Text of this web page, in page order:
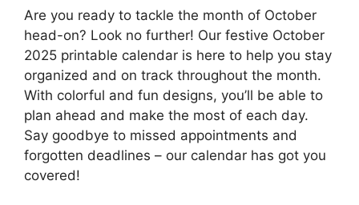
Are you ready to tackle the month of October
head-on? Look no further! Our festive October
2025 printable calendar is here to help you stay
organized and on track throughout the month.
With colorful and fun designs, you’ll be able to
plan ahead and make the most of each day.
Say goodbye to missed appointments and
forgotten deadlines – our calendar has got you
covered!